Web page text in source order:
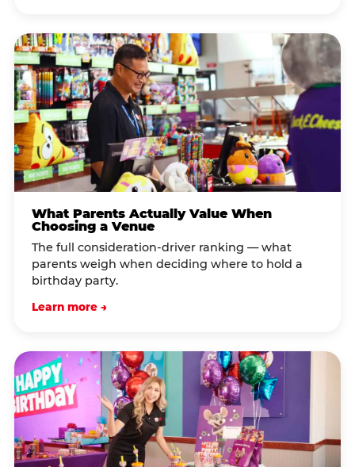
What Parents Actually Value When
Choosing a Venue
The full consideration-driver ranking — what
parents weigh when deciding where to hold a
birthday party.
Learn more →